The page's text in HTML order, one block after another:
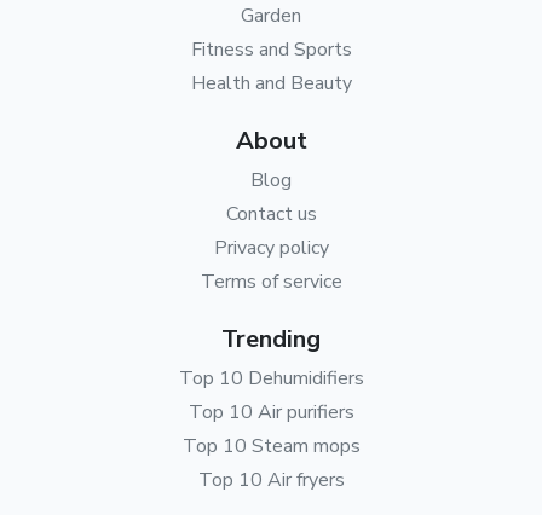
Garden
Fitness and Sports
Health and Beauty
About
Blog
Contact us
Privacy policy
Terms of service
Trending
Top 10 Dehumidifiers
Top 10 Air purifiers
Top 10 Steam mops
Top 10 Air fryers